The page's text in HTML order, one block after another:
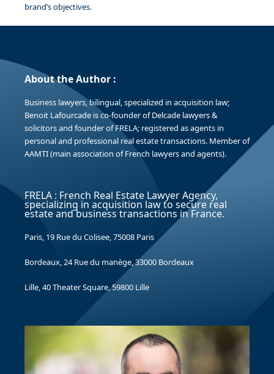
brand’s objectives.
About the Author :
Business lawyers, bilingual, specialized in acquisition law;
Benoit Lafourcade is co-founder of Delcade lawyers &
solicitors and founder of FRELA; registered as agents in
personal and professional real estate transactions. Member of
AAMTI (main association of French lawyers and agents).
FRELA : French Real Estate Lawyer Agency,
specializing in acquisition law to secure real
estate and business transactions in France.
Paris, 19 Rue du Colisee, 75008 Paris
Bordeaux, 24 Rue du manège, 33000 Bordeaux
Lille, 40 Theater Square, 59800 Lille